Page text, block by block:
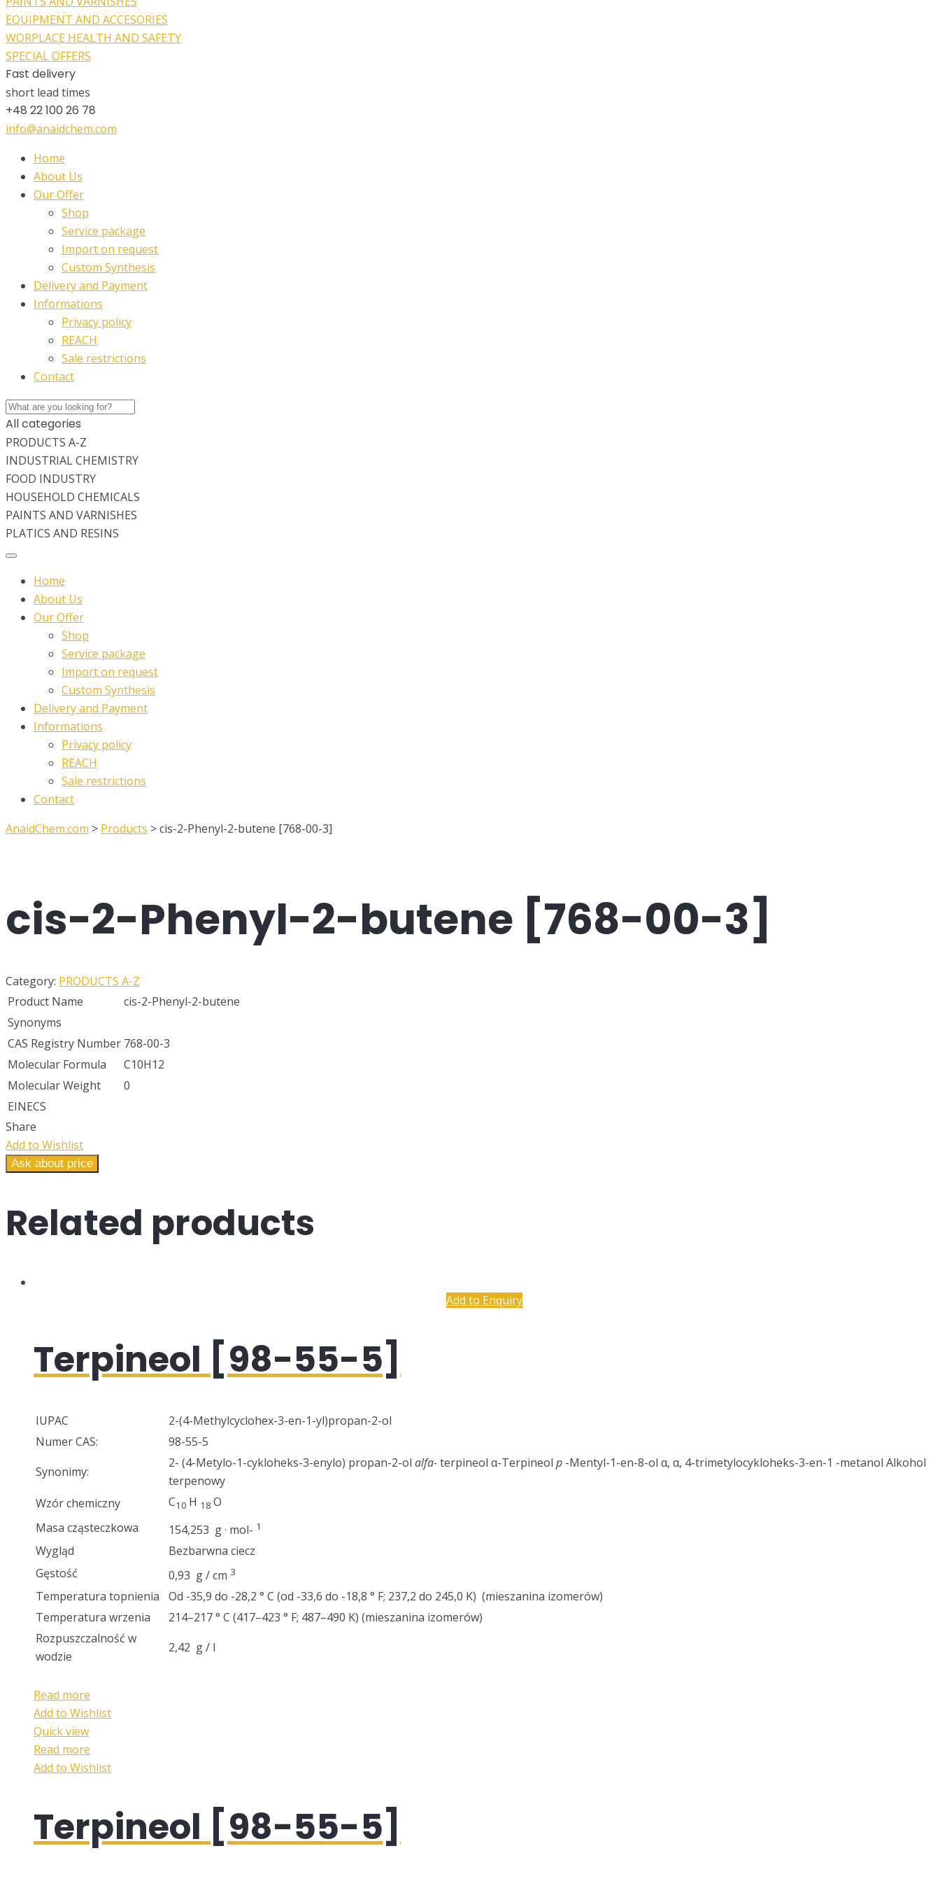
EQUIPMENT AND ACCESORIES
WORPLACE HEALTH AND SAFETY
SPECIAL OFFERS
Fast delivery
short lead times
+48 22 100 26 78
info@anaidchem.com
Home
About Us
Our Offer
Shop
Service package
Import on request
Custom Synthesis
Delivery and Payment
Informations
Privacy policy
REACH
Sale restrictions
Contact
All categories
PRODUCTS A-Z
INDUSTRIAL CHEMISTRY
FOOD INDUSTRY
HOUSEHOLD CHEMICALS
PAINTS AND VARNISHES
PLATICS AND RESINS
Home
About Us
Our Offer
Shop
Service package
Import on request
Custom Synthesis
Delivery and Payment
Informations
Privacy policy
REACH
Sale restrictions
Contact
AnaidChem.com > Products >cis-2-Phenyl-2-butene [768-00-3]
cis-2-Phenyl-2-butene [768-00-3]
Category: PRODUCTS A-Z
Product Name
cis-2-Phenyl-2-butene
Synonyms
CAS Registry Number 768-00-3
Molecular Formula
C10H12
Molecular Weight
0
EINECS
Share
Add to Wishlist
Ask about price
Related products
Add to Enquiry
Terpineol [98-55-5]
IUPAC
2-(4-Methylcyclohex-3-en-1-yl)propan-2-ol
Numer CAS:
98-55-5
Synonimy:
2- (4-Metylo-1-cykloheks-3-enylo) propan-2-ol alfa-terpineol α-Terpineol p -Mentyl-1-en-8-ol α, α, 4-trimetylocykloheks-3-en-1 -metanol Alkohol
terpenowy
Wzór chemiczny
C10 H 18 O
Masa cząsteczkowa
154,253 g · mol- 1
Wygląd
Bezbarwna ciecz
Gęstość
0,93 g / cm 3
Temperatura topnienia
Od -35,9 do -28,2 ° C (od -33,6 do -18,8 ° F; 237,2 do 245,0 K) (mieszanina izomerów)
Temperatura wrzenia
214–217 ° C (417–423 ° F; 487–490 K) (mieszanina izomerów)
Rozpuszczalność w
wodzie
2,42 g / l
Read more
Add to Wishlist
Quick view
Read more
Add to Wishlist
Terpineol [98-55-5]